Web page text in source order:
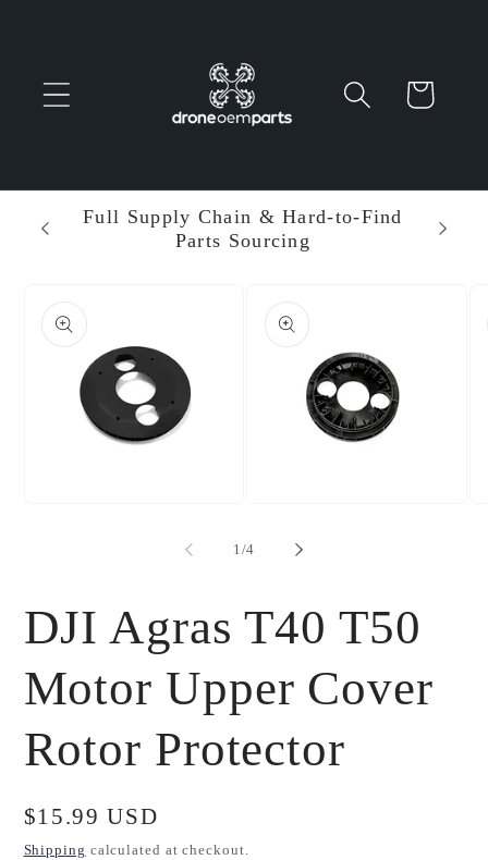
Cart
Full Supply Chain & Hard-to-Find
Parts Sourcing
information
2
in
1 /of
4
DJI Agras T40 T50
Motor Upper Cover
Rotor Protector
Regular
price
$15.99 USD
Shipping calculated at checkout.